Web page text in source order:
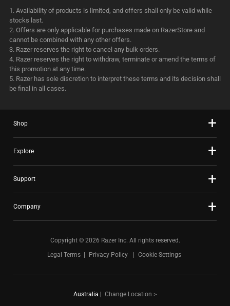
1. Availability of products is limited, and offers shall only be valid while
stocks last.
2. Offers are only applicable for purchases made on RazerStore and
cannot be combined with any other offers.
3. Razer reserves the right to cancel any bulk orders.
4. Razer reserves the right to withdraw, terminate or amend the terms of
this promotion at any time.
5. Razer has sole discretion to interpret these terms and its decision shall
be final in all cases.
Shop
Explore
Support
Company
Copyright © 2026 Razer Inc. All rights reserved.
Legal Terms
Privacy Policy Cookie Settings
Australia Change Location >